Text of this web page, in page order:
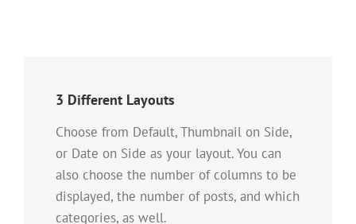
3 Different Layouts
Choose from Default, Thumbnail on Side,
or Date on Side as your layout. You can
also choose the number of columns to be
displayed, the number of posts, and which
categories, as well.